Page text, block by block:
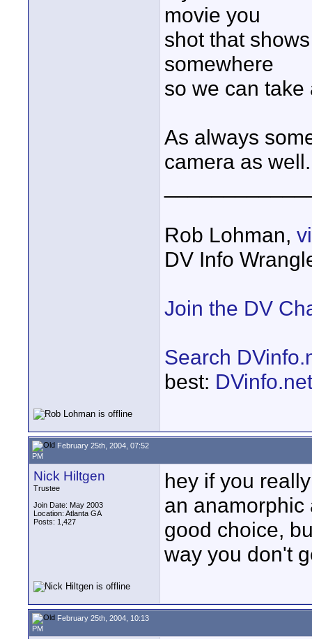
movie you
shot that
somewhere
so we can take
As always
camera as well.
Rob Lohman,
DV Info
Join the DV
Search
best:
February 25th, 2004, 07:52
PM
Nick Hiltgen
Trustee
Join Date: May 2003
Location: Atlanta GA
Posts: 1,427
hey if you
an anamorphic
good choice,
way you don't
February 25th, 2004, 10:13
PM